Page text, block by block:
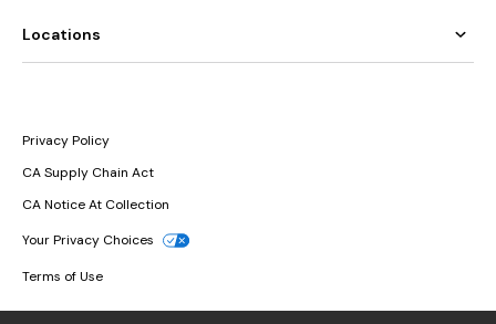
Locations
Privacy Policy
CA Supply Chain Act
CA Notice At Collection
Your Privacy Choices
Terms of Use